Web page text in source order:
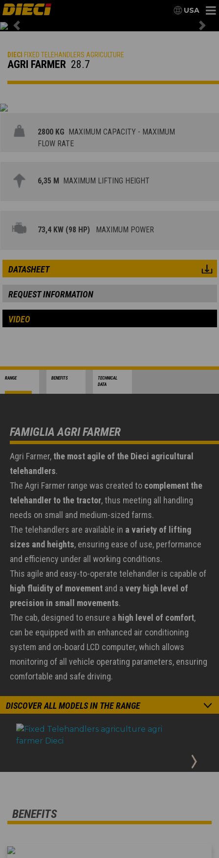
USA
Previous
DIECI FIXED TELEHANDLERS AGRICULTURE
AGRI FARMER 28.7
2800 KG MAXIMUM CAPACITY - MAXIMUM
FLOW RATE
6,35 M MAXIMUM LIFTING HEIGHT
73,4 KW (98 HP) MAXIMUM POWER
DATASHEET
REQUEST INFORMATION
VIDEO
RANGE BENEFITS
TECHNICAL
DATA
FAMIGLIA AGRI FARMER
Agri Farmer, the most agile of the Dieci agricultural
telehandlers.
The Agri Farmer range was created to complement the
telehandler to the tractor, thus meeting all handling
needs on small and medium-sized farms.
The telehandlers are available in a variety of lifting
sizes and heights, ensuring ease of use, performance
and efficiency under all working conditions.
This agile and easy-to-operate telehandler is capable of
high fluidity of movement and a very high level of
precision in small movements.
The cab, designed to ensure a high level of comfort,
can be equipped with an enhanced air conditioning
system and on-board LCD computer, which allows
monitoring of all vehicle operating parameters, ensuring
comfortable and safe driving.
DISCOVER ALL MODELS IN THE RANGE
BENEFITS